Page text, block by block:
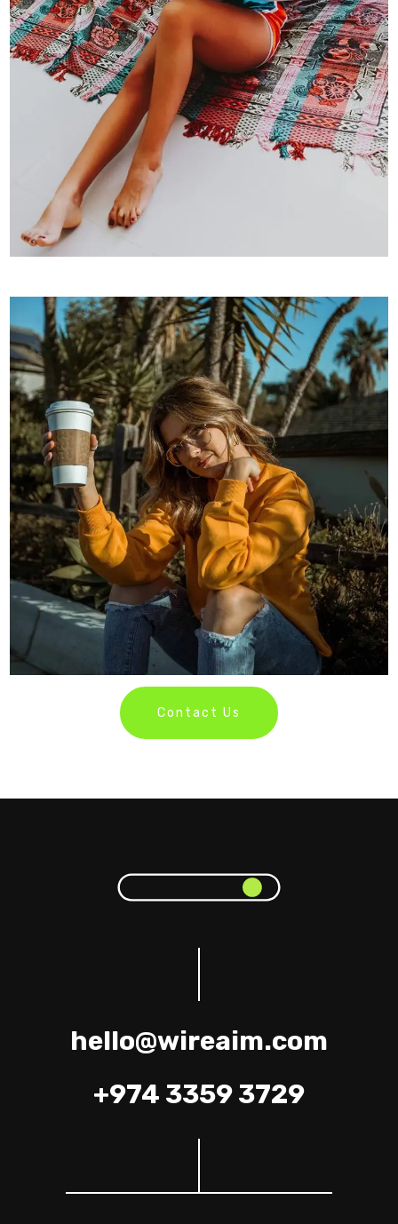
Contact Us
hello@wireaim.com
+974 3359 3729